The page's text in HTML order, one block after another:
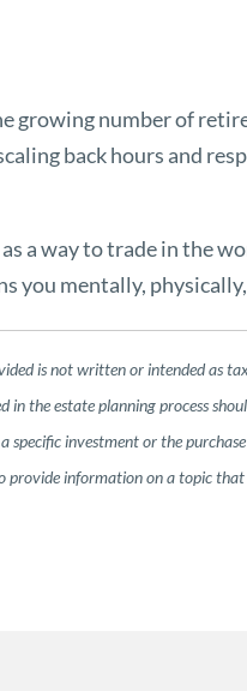
growing number of
back hours and
a way to trade in the
you mentally,
is not written or intended as
the estate planning process
investment or the
provide information on a topic